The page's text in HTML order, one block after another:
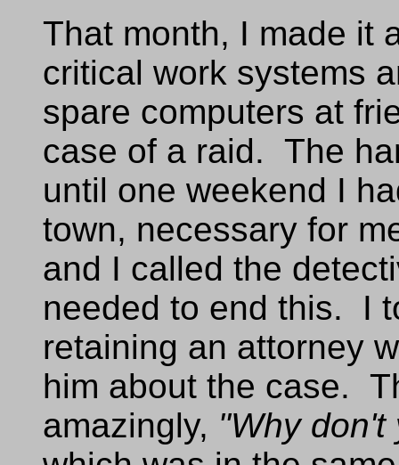
That month, I made it
critical work systems
spare computers at
case of a raid. The
until one weekend I
town, necessary for
and I called the
needed to end this. I
retaining an attorney
him about the case.
amazingly, "Why don't